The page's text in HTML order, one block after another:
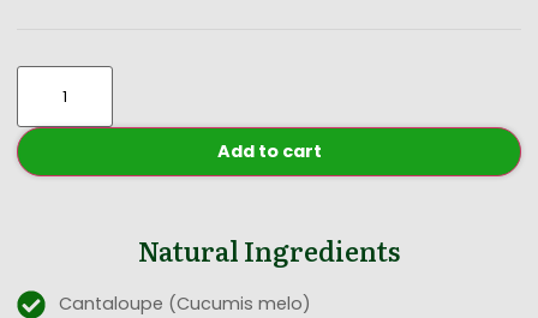
Add to cart
Natural Ingredients
Cantaloupe (Cucumis melo)